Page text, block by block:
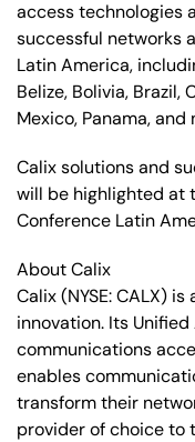
access technologies
successful networks
Latin America,
Belize, Bolivia, Brazil,
Mexico, Panama, and
Calix solutions and
will be highlighted at
Conference Latin
About Calix
Calix(NYSE: CALX) is
innovation. Its
communications
enables
transform their
provider of choice to